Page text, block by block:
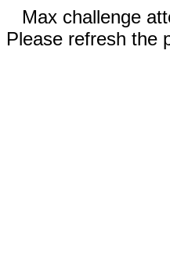
Max challenge
Please refresh the